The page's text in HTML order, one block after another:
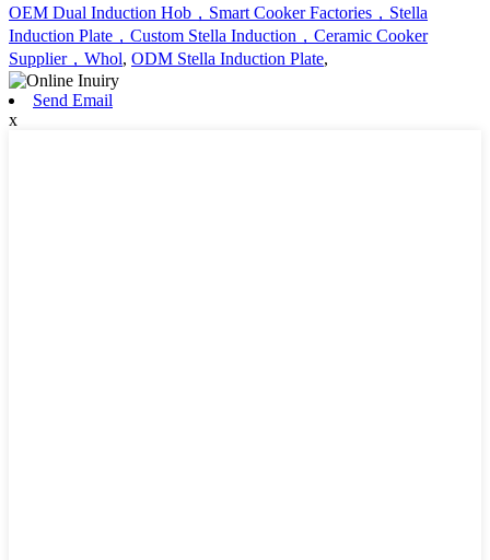
OEM Dual Induction Hob，Smart Cooker Factories，Stella
Induction Plate，Custom Stella Induction，Ceramic Cooker
Supplier，Whol, ODM Stella Induction Plate,
Send Email
x